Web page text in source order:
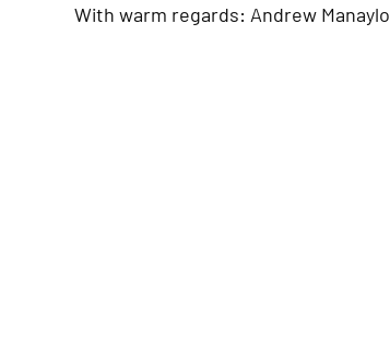
With warm regards: Andrew Manaylo